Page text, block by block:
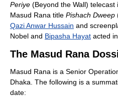
Periye (Beyond the Wall)
Masud Rana title Pishach Dweep
Qazi Anwar Hussain and
Nobel and Bipasha Hayat acted
The Masud Rana
Masud Rana is a Senior
Dhaka. The following is a
date: